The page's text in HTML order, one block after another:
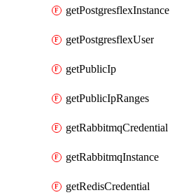
getPostgresflexInstance
getPostgresflexUser
getPublicIp
getPublicIpRanges
getRabbitmqCredential
getRabbitmqInstance
getRedisCredential